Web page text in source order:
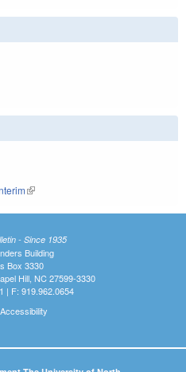
(link is external)
- Since 1935
Building
Box 3330
Hill, NC 27599-3330
| F: 919.962.0654
Accessibility